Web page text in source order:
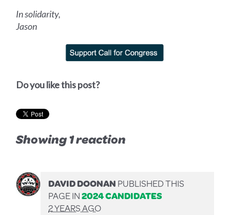
In solidarity,
Jason
Do you like this post?
Showing 1 reaction
DAVID DOONANPUBLISHED THIS
PAGE IN2024 CANDIDATES
2 YEARS AGO